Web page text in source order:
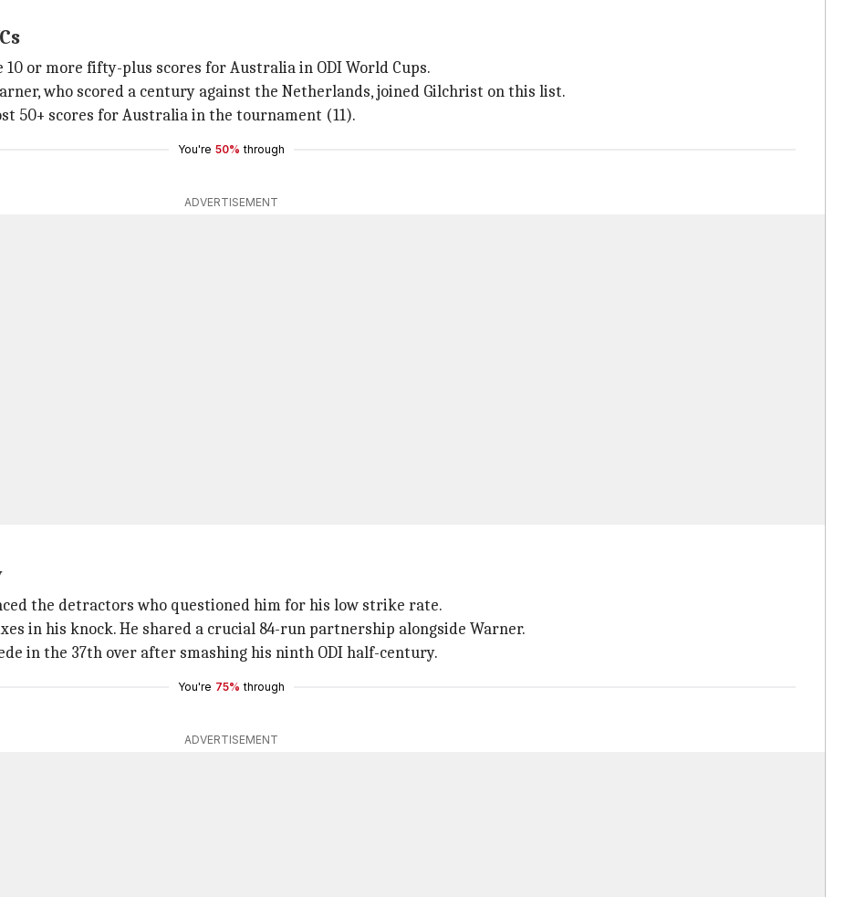
or more fifty-plus scores for Australia in ODI World Cups.
who scored a century against the Netherlands, joined Gilchrist on this list.
50+ scores for Australia in the tournament (11).
You're 50% through
ADVERTISEMENT
the detractors who questioned him for his low strike rate.
in his knock. He shared a crucial 84-run partnership alongside Warner.
in the 37th over after smashing his ninth ODI half-century.
You're 75% through
ADVERTISEMENT